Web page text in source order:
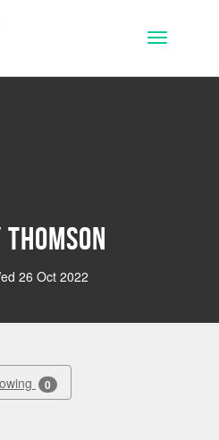
Toggle
26 Oct 2022
0